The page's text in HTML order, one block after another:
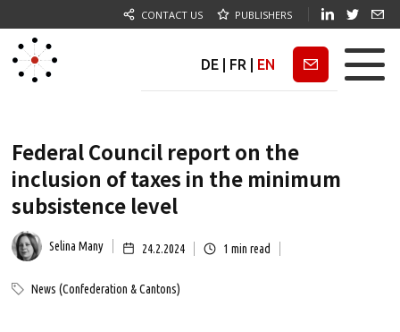
CONTACT US PUBLISHERS
DE FR EN Newsletter
Federal Council report on the
inclusion of taxes in the minimum
subsistence level
Selina Many 24.2.2024 1 min read
News (Confederation & Cantons)